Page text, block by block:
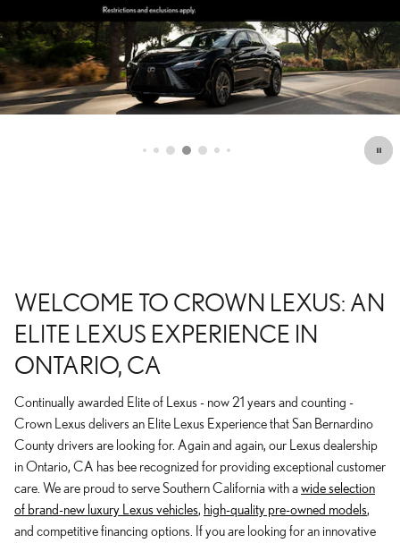
WELCOME TO CROWN LEXUS: AN
ELITE LEXUS EXPERIENCE IN
ONTARIO, CA
Continually awarded Elite of Lexus - now 21 years and counting -
Crown Lexus delivers an Elite Lexus Experience that San Bernardino
County drivers are looking for. Again and again, our Lexus dealership
in Ontario, CA has bee recognized for providing exceptional customer
care. We are proud to serve Southern California with awide selection
of brand-new luxury Lexus vehicles, high-quality pre-owned models,
and competitive financing options. If you are looking for an innovative